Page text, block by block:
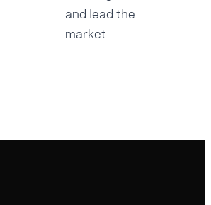
and lead the
market.